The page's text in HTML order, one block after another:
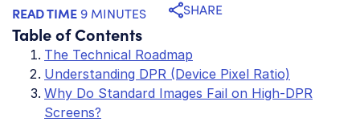
READ TIME 9 MINUTES SHARE
Table of Contents
The Technical Roadmap
Understanding DPR (Device Pixel Ratio)
Why Do Standard Images Fail on High-DPR
Screens?